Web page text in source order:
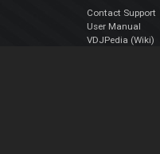
Contact Support
User Manual
VDJPedia (Wiki)